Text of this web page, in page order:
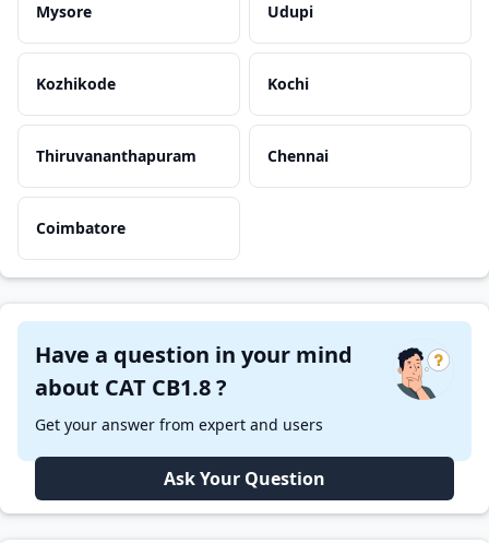
Mysore Udupi
Kozhikode Kochi
Thiruvananthapuram Chennai
Coimbatore
Have a question in your mind
about CAT CB1.8 ?
Get your answer from expert and users
Ask Your Question